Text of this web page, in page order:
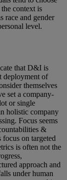
context is
race and gender
level.
that D&I is
deployment of
themselves
set a company-
or single
holistic company
Focus seems
&
on targeted
is often not the
approach and
under human